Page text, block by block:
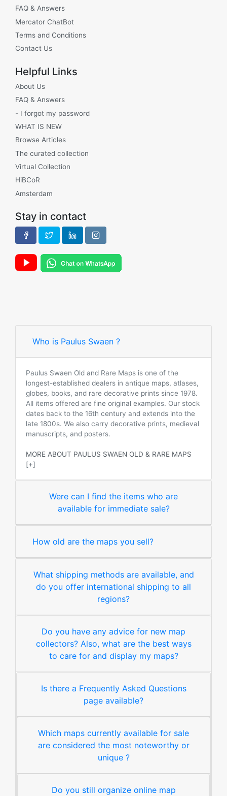
FAQ & Answers
Mercator ChatBot
Terms and Conditions
Contact Us
Helpful Links
About Us
FAQ & Answers
- I forgot my password
WHAT IS NEW
Browse Articles
The curated collection
Virtual Collection
HiBCoR
Amsterdam
Stay in contact
Who is Paulus Swaen ?
Paulus Swaen Old and Rare Maps is one of the
longest-established dealers in antique maps, atlases,
globes, books, and rare decorative prints since 1978.
All items offered are fine original examples. Our stock
dates back to the 16th century and extends into the
late 1800s. We also carry decorative prints, medieval
manuscripts, and posters.
MORE ABOUT PAULUS SWAEN OLD & RARE MAPS
[+]
Were can I find the items who are
available for immediate sale?
How old are the maps you sell?
What shipping methods are available, and
do you offer international shipping to all
regions?
Do you have any advice for new map
collectors? Also, what are the best ways
to care for and display my maps?
Is there a Frequently Asked Questions
page available?
Which maps currently available for sale
are considered the most noteworthy or
unique ?
Do you still organize online map